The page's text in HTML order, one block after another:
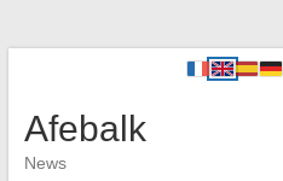
Afebalk
News